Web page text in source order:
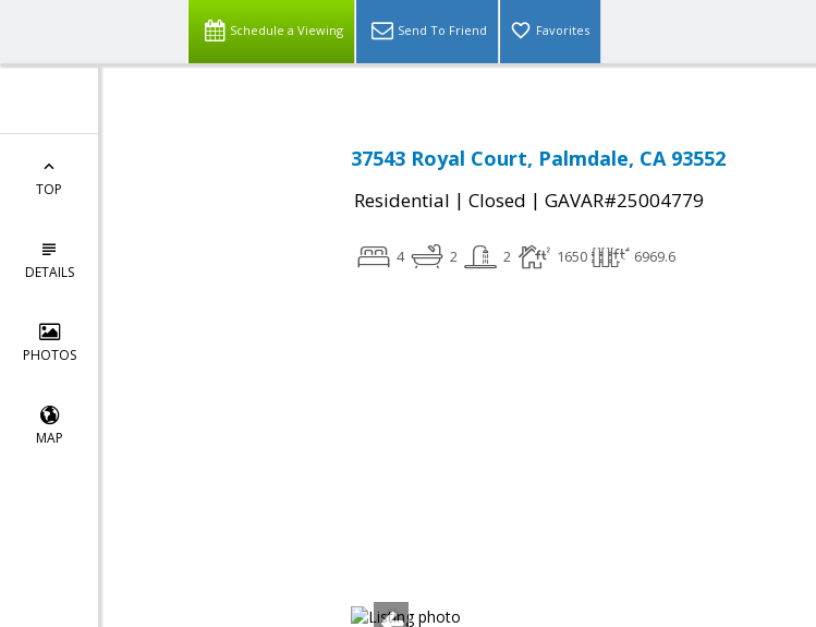
Schedule a Viewing Send To Friend Favorites
TOP
DETAILS
PHOTOS
MAP
37543 Royal Court, Palmdale, CA 93552
Residential | Closed | GAVAR#25004779
4 2 2 1650 6969.6